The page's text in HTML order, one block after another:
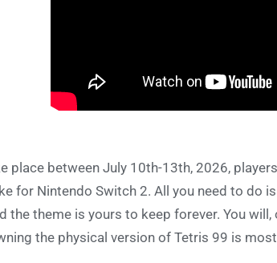
place between July 10th-13th, 2026,
for Nintendo Switch 2. All you need to do
the theme is yours to keep forever. You
the physical version of Tetris 99 is